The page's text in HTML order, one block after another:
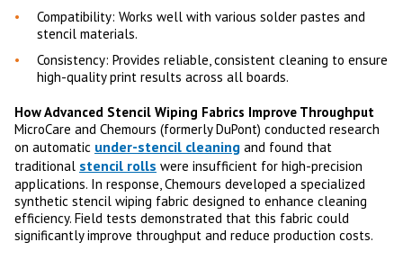
Compatibility: Works well with various solder pastes and
stencil materials.
Consistency: Provides reliable, consistent cleaning to ensure
high-quality print results across all boards.
How Advanced Stencil Wiping Fabrics Improve Throughput
MicroCare and Chemours (formerly DuPont) conducted research
on automatic under-stencil cleaning and found that
traditional stencil rolls were insufficient for high-precision
applications. In response, Chemours developed a specialized
synthetic stencil wiping fabric designed to enhance cleaning
efficiency. Field tests demonstrated that this fabric could
significantly improve throughput and reduce production costs.